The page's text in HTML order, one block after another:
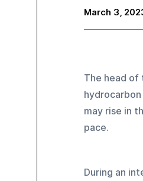
March 3,
The head of
may rise in
pace.
During an